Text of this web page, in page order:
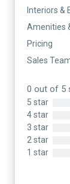
Interiors &
Amenities
Pricing
Sales
0 out of 5
5 star
4 star
3 star
2 star
1 star